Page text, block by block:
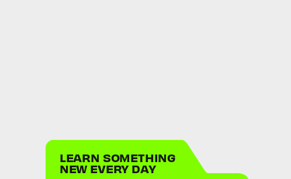
LEARN SOMETHING
NEW EVERY DAY